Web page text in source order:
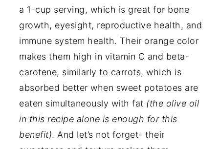
a 1-cup serving, which is great for bone
growth, eyesight, reproductive health, and
immune system health. Their orange color
makes them high in vitamin C and beta-
carotene, similarly to carrots, which is
absorbed better when sweet potatoes are
eaten simultaneously with fat (the olive oil
in this recipe alone is enough for this
benefit). And let’s not forget- their